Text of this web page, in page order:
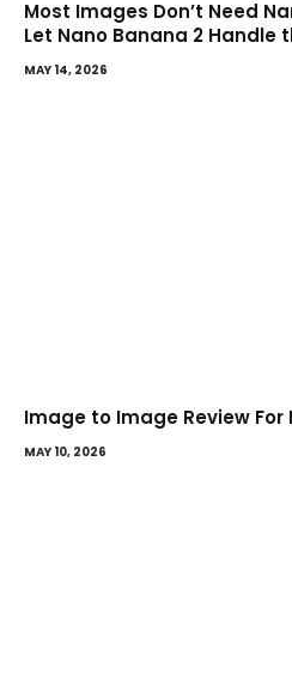
Most Images Don’t Need
Let Nano Banana 2 Handle
MAY 14, 2026
Image to Image Review
MAY 10, 2026